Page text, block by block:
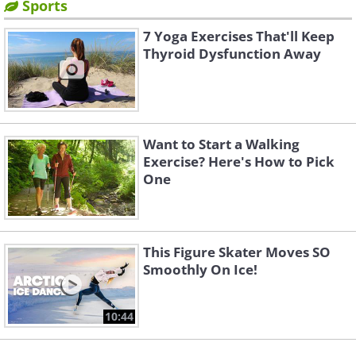
Sports
7 Yoga Exercises That'll Keep
Thyroid Dysfunction Away
Want to Start a Walking
Exercise? Here's How to Pick
One
10:44
This Figure Skater Moves SO
Smoothly On Ice!